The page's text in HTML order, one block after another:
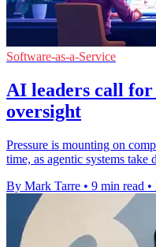
Software-as-a-Service
AI leaders call
oversight
Pressure is mounting on
time, as agentic systems take
By Mark Tarre • 9 min read •